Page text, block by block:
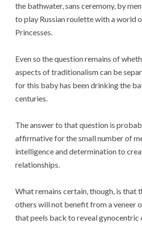
the bathwater, sans ceremony, by
to play Russian roulette with a world
Princesses.
Even so the question remains of
aspects of traditionalism can be
for this baby has been drinking the
centuries.
The answer to that question is
affirmative for the small number of
intelligence and determination to
relationships.
What remains certain, though, is that
others will not benefit from a veneer
that peels back to reveal gynocentric